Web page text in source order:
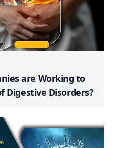
are Working to
Digestive Disorders?